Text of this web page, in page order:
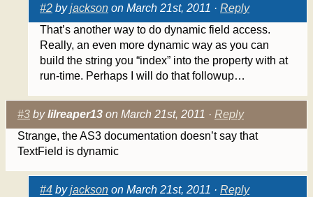
#2 byjackson on March 21st, 2011 · Reply
That’s another way to do dynamic field access.
Really, an even more dynamic way as you can
build the string you “index” into the property with at
run-time. Perhaps I will do that followup…
#3 bylilreaper13 on March 21st, 2011 · Reply
Strange, the AS3 documentation doesn’t say that
TextField is dynamic
#4 byjackson on March 21st, 2011 · Reply